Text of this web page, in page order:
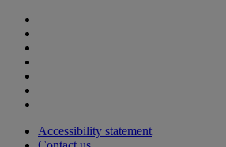
Accessibility statement